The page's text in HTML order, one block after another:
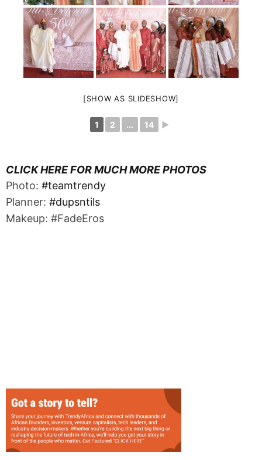
[SHOW AS SLIDESHOW]
1 2 ... 14 ►
CLICK HERE FOR MUCH MORE PHOTOS
Photo: #teamtrendy
Planner: #dupsntils
Makeup: #FadeEros